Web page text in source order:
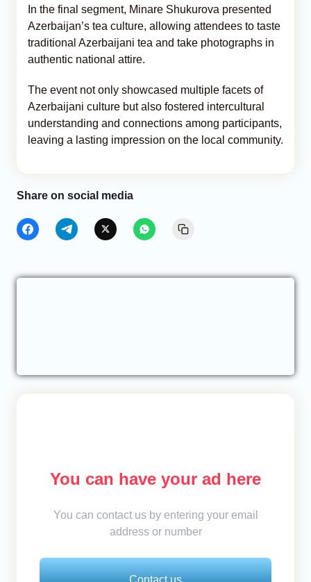
In the final segment, Minare Shukurova presented
Azerbaijan’s tea culture, allowing attendees to taste
traditional Azerbaijani tea and take photographs in
authentic national attire.
The event not only showcased multiple facets of
Azerbaijani culture but also fostered intercultural
understanding and connections among participants,
leaving a lasting impression on the local community.
Share on social media
You can have your ad here
You can contact us by entering your email
address or number
Contact us